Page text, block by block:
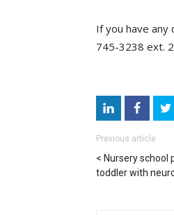
If you have any
745-3238 ext.
Previous article
Nursery school
toddler with